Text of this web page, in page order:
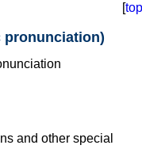
[top
pronunciation)